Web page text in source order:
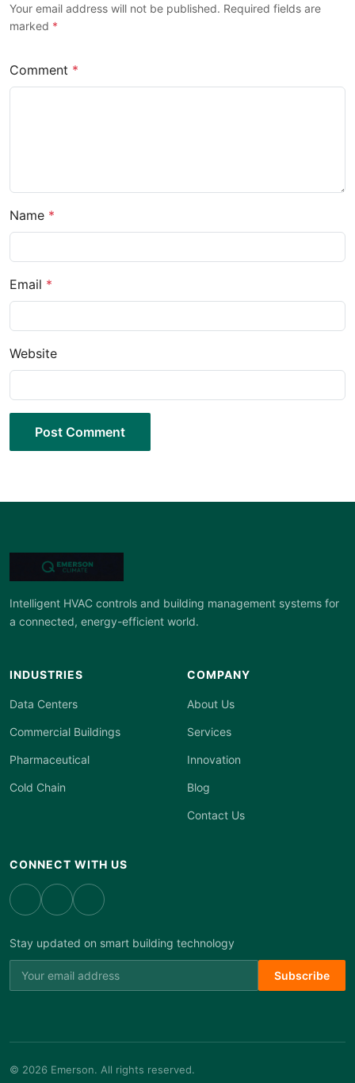
Your email address will not be published. Required fields are
marked *
Comment *
Name *
Email *
Website
Post Comment
Intelligent HVAC controls and building management systems for
a connected, energy-efficient world.
INDUSTRIES
Data Centers
Commercial Buildings
Pharmaceutical
Cold Chain
COMPANY
About Us
Services
Innovation
Blog
Contact Us
CONNECT WITH US
Stay updated on smart building technology
Subscribe
© 2026 Emerson. All rights reserved.